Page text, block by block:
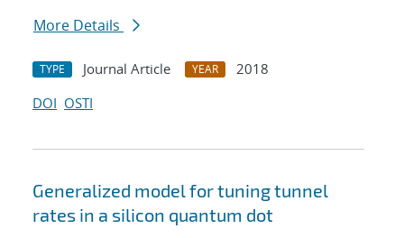
More Details
TYPE Journal Article YEAR
2018
DOI OSTI
Generalized model for tuning tunnel
rates in a silicon quantum dot